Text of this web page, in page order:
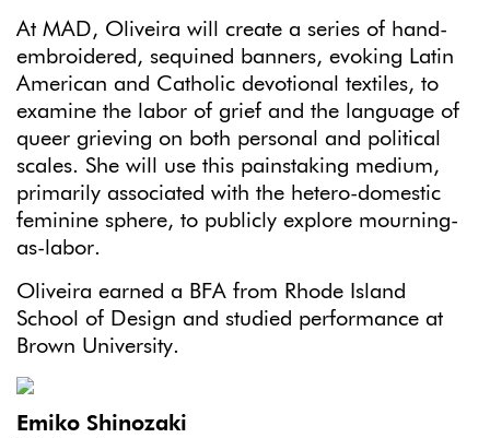
At MAD, Oliveira will create a series of hand-
embroidered, sequined banners, evoking Latin
American and Catholic devotional textiles, to
examine the labor of grief and the language of
queer grieving on both personal and political
scales. She will use this painstaking medium,
primarily associated with the hetero-domestic
feminine sphere, to publicly explore mourning-
as-labor.
Oliveira earned a BFA from Rhode Island
School of Design and studied performance at
Brown University.
Emiko Shinozaki